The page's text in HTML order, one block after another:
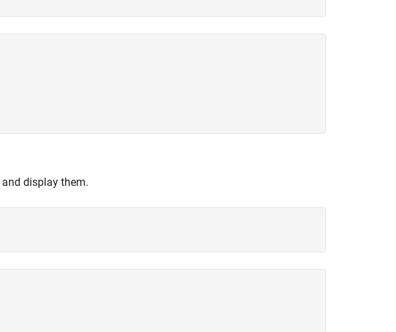
and display them.